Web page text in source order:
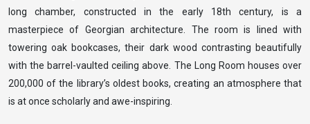
long chamber, constructed in the early 18th century, is a
masterpiece of Georgian architecture. The room is lined with
towering oak bookcases, their dark wood contrasting beautifully
with the barrel-vaulted ceiling above. The Long Room houses over
200,000 of the library’s oldest books, creating an atmosphere that
is at once scholarly and awe-inspiring.